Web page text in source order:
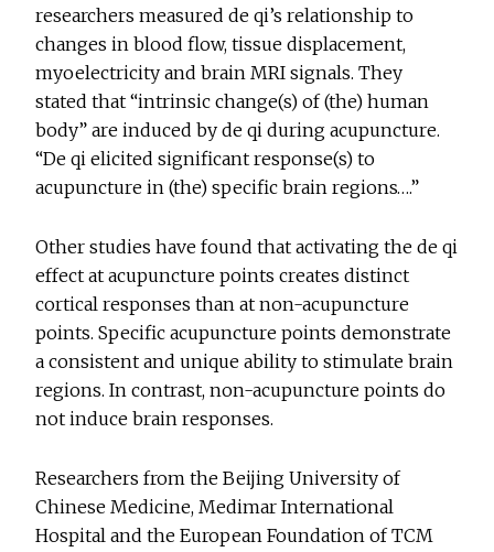
researchers measured de qi’s relationship to
changes in blood flow, tissue displacement,
myoelectricity and brain MRI signals. They
stated that “intrinsic change(s) of (the) human
body” are induced by de qi during acupuncture.
“De qi elicited significant response(s) to
acupuncture in (the) specific brain regions….”
Other studies have found that activating the de qi
effect at acupuncture points creates distinct
cortical responses than at non-acupuncture
points. Specific acupuncture points demonstrate
a consistent and unique ability to stimulate brain
regions. In contrast, non-acupuncture points do
not induce brain responses.
Researchers from the Beijing University of
Chinese Medicine, Medimar International
Hospital and the European Foundation of TCM